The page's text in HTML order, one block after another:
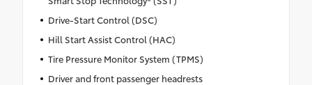
Drive-Start Control (DSC)
Hill Start Assist Control (HAC)
Tire Pressure Monitor System (TPMS)
Driver and front passenger headrests